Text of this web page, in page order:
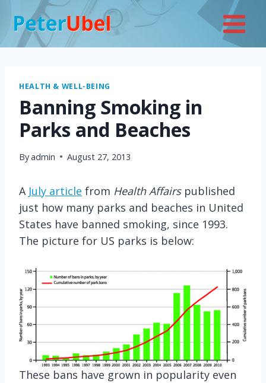
content
HEALTH & WELL-BEING
Banning Smoking in
Parks and Beaches
Byadmin August 27, 2013
A July article from Health Affairs published
just how many parks and beaches in United
States have banned smoking, since 1993.
The picture for US parks is below:
These bans have grown in popularity even